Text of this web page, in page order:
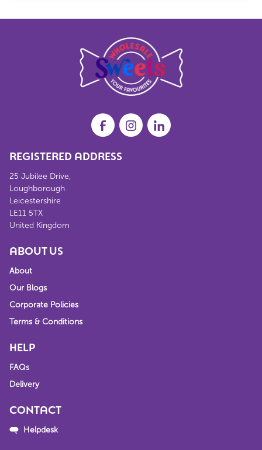
REGISTERED ADDRESS
25 Jubilee Drive,
Loughborough
Leicestershire
LE11 5TX
United Kingdom
ABOUT US
About
Our Blogs
Corporate Policies
Terms & Conditions
HELP
FAQs
Delivery
CONTACT
Helpdesk